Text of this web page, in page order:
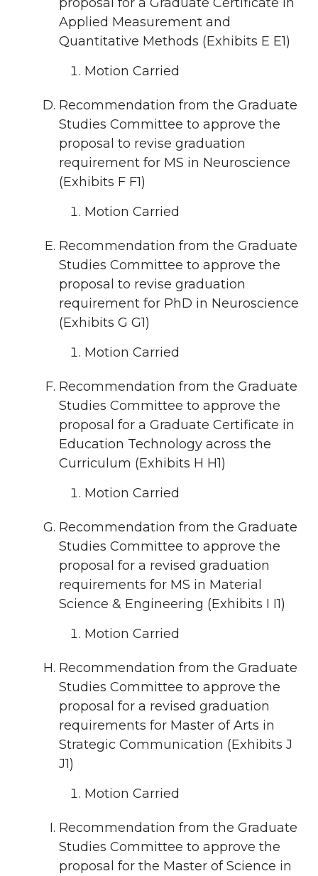
Applied Measurement and
Quantitative Methods (Exhibits E E1)
Motion Carried
Recommendation from the Graduate
Studies Committee to approve the
proposal to revise graduation
requirement for MS in Neuroscience
(Exhibits F F1)
Motion Carried
Recommendation from the Graduate
Studies Committee to approve the
proposal to revise graduation
requirement for PhD in Neuroscience
(Exhibits G G1)
Motion Carried
Recommendation from the Graduate
Studies Committee to approve the
proposal for a Graduate Certificate in
Education Technology across the
Curriculum (Exhibits H H1)
Motion Carried
Recommendation from the Graduate
Studies Committee to approve the
proposal for a revised graduation
requirements for MS in Material
Science & Engineering (Exhibits I I1)
Motion Carried
Recommendation from the Graduate
Studies Committee to approve the
proposal for a revised graduation
requirements for Master of Arts in
Strategic Communication (Exhibits J
J1)
Motion Carried
Recommendation from the Graduate
Studies Committee to approve the
proposal for the Master of Science in